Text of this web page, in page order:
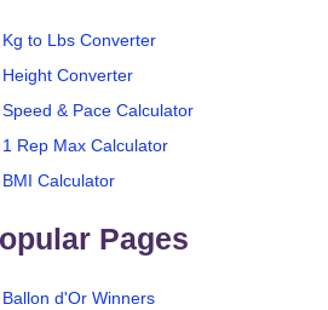
Kg to Lbs Converter
Height Converter
Speed & Pace Calculator
1 Rep Max Calculator
BMI Calculator
Pages
Ballon d'Or Winners